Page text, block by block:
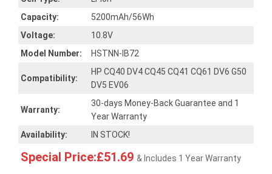
Capacity:
5200mAh/56Wh
Voltage:
10.8V
Model Number:
HSTNN-IB72
Compatibility:
HP CQ40 DV4 CQ45 CQ41 CQ61 DV6 G50
DV5 EV06
Warranty:
30-days Money-Back Guarantee and 1
Year Warranty
Availability:
IN STOCK!
Special Price:£51.69 & Includes 1 Year Warranty